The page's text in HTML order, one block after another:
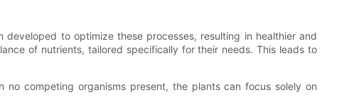
to optimize these processes, resulting in healthier and
of nutrients, tailored specifically for their needs. This leads to
competing organisms present, the plants can focus solely on